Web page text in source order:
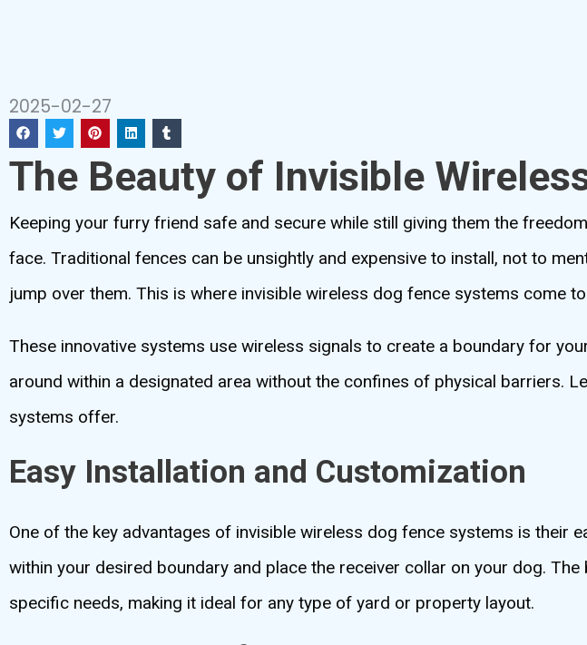
2025-02-27
The Beauty of Invisible
Keeping your furry friend safe and secure while still giving them the
face. Traditional fences can be unsightly and expensive to install, not to
jump over them. This is where invisible wireless dog fence systems come
These innovative systems use wireless signals to create a boundary for
around within a designated area without the confines of physical barriers.
systems offer.
Easy Installation and Customization
One of the key advantages of invisible wireless dog fence systems is their
within your desired boundary and place the receiver collar on your dog.
specific needs, making it ideal for any type of yard or property layout.